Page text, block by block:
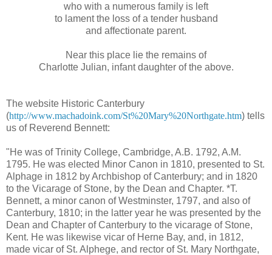
who with a numerous family is left
to lament the loss of a tender husband
and affectionate parent.
Near this place lie the remains of
Charlotte Julian, infant daughter of the above.
The website Historic Canterbury
(http://www.machadoink.com/St%20Mary%20Northgate.htm) tells
us of Reverend Bennett:
"He was of Trinity College, Cambridge, A.B. 1792, A.M.
1795. He was elected Minor Canon in 1810, presented to St.
Alphage in 1812 by Archbishop of Canterbury; and in 1820
to the Vicarage of Stone, by the Dean and Chapter. *T.
Bennett, a minor canon of Westminster, 1797, and also of
Canterbury, 1810; in the latter year he was presented by the
Dean and Chapter of Canterbury to the vicarage of Stone,
Kent. He was likewise vicar of Herne Bay, and, in 1812,
made vicar of St. Alphege, and rector of St. Mary Northgate,